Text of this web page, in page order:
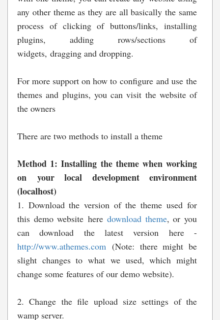
any other theme as they are all basically the same
process of clicking of buttons/links, installing
plugins, adding rows/sections of
widgets, dragging and dropping.
For more support on how to configure and use the
themes and plugins, you can visit the website of
the owners
There are two methods to install a theme
Method 1: Installing the theme when working
on your local development environment
(localhost)
1. Download the version of the theme used for
this demo website here download theme, or you
can download the latest version here -
http://www.athemes.com (Note: there might be
slight changes to what we used, which might
change some features of our demo website).
2. Change the file upload size settings of the
wamp server.